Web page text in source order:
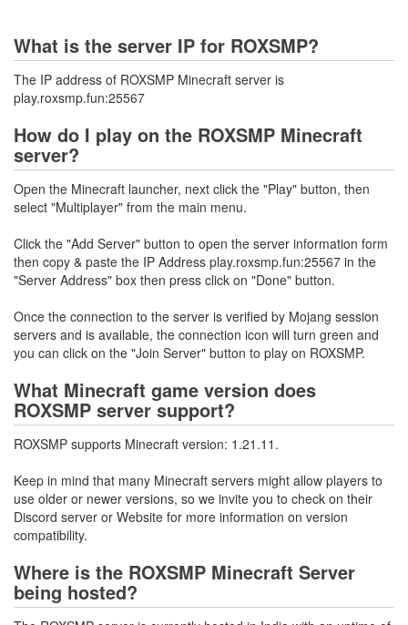
What is the server IP for ROXSMP?
The IP address of ROXSMP Minecraft server is
play.roxsmp.fun:25567
How do I play on the ROXSMP Minecraft
server?
Open the Minecraft launcher, next click the "Play" button, then
select "Multiplayer" from the main menu.
Click the "Add Server" button to open the server information form
then copy & paste the IP Address play.roxsmp.fun:25567 in the
"Server Address" box then press click on "Done" button.
Once the connection to the server is verified by Mojang session
servers and is available, the connection icon will turn green and
you can click on the "Join Server" button to play on ROXSMP.
What Minecraft game version does
ROXSMP server support?
ROXSMP supports Minecraft version: 1.21.11.
Keep in mind that many Minecraft servers might allow players to
use older or newer versions, so we invite you to check on their
Discord server or Website for more information on version
compatibility.
Where is the ROXSMP Minecraft Server
being hosted?